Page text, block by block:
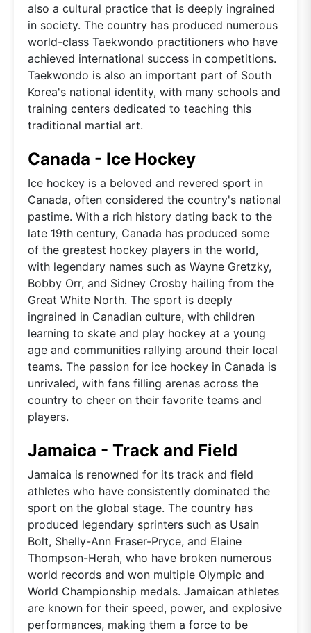
also a cultural practice that is deeply ingrained
in society. The country has produced numerous
world-class Taekwondo practitioners who have
achieved international success in competitions.
Taekwondo is also an important part of South
Korea's national identity, with many schools and
training centers dedicated to teaching this
traditional martial art.
Canada - Ice Hockey
Ice hockey is a beloved and revered sport in
Canada, often considered the country's national
pastime. With a rich history dating back to the
late 19th century, Canada has produced some
of the greatest hockey players in the world,
with legendary names such as Wayne Gretzky,
Bobby Orr, and Sidney Crosby hailing from the
Great White North. The sport is deeply
ingrained in Canadian culture, with children
learning to skate and play hockey at a young
age and communities rallying around their local
teams. The passion for ice hockey in Canada is
unrivaled, with fans filling arenas across the
country to cheer on their favorite teams and
players.
Jamaica - Track and Field
Jamaica is renowned for its track and field
athletes who have consistently dominated the
sport on the global stage. The country has
produced legendary sprinters such as Usain
Bolt, Shelly-Ann Fraser-Pryce, and Elaine
Thompson-Herah, who have broken numerous
world records and won multiple Olympic and
World Championship medals. Jamaican athletes
are known for their speed, power, and explosive
performances, making them a force to be